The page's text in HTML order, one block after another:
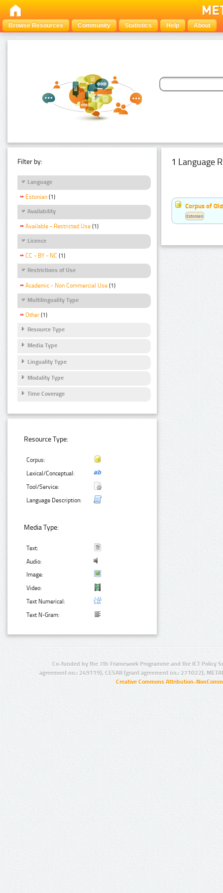
Browse Resources Community Statistics Help About
Filter by:
Language
Estonian (1)
Availability
Available - Restricted Use (1)
Licence
CC - BY - NC (1)
Restrictions of Use
Academic - Non Commercial Use (1)
Multilinguality Type
Other (1)
Resource Type
Media Type
Linguality Type
Modality Type
Time Coverage
Resource Type:
Corpus:
Lexical/Conceptual:
Tool/Service:
Language Description:
Media Type:
Text:
Audio:
Image:
Video:
Text Numerical:
Text N-Gram:
1 Language
Corpus of
Estonian
Co-funded by the 7th Framework Programme and the ICT Policy
agreement no.: 249119), CESAR (grant agreement no.: 271022),
Creative Commons Attribution-